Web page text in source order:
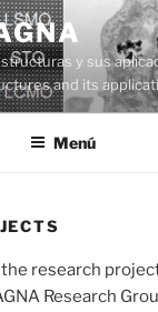
y sus
and its
Menú
research
Research